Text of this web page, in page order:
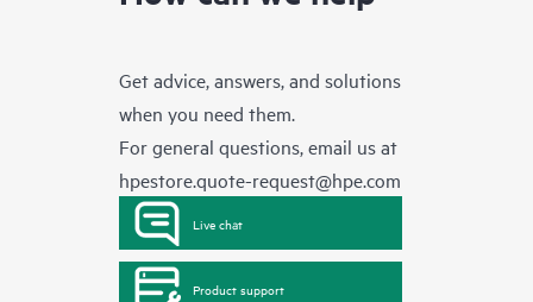
Get advice, answers, and solutions
when you need them.
For general questions, email us at
hpestore.quote-request@hpe.com
Live chat
Product support